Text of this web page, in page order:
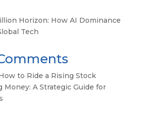
Horizon: How AI Dominance
Tech
to Ride a Rising Stock
A Strategic Guide for